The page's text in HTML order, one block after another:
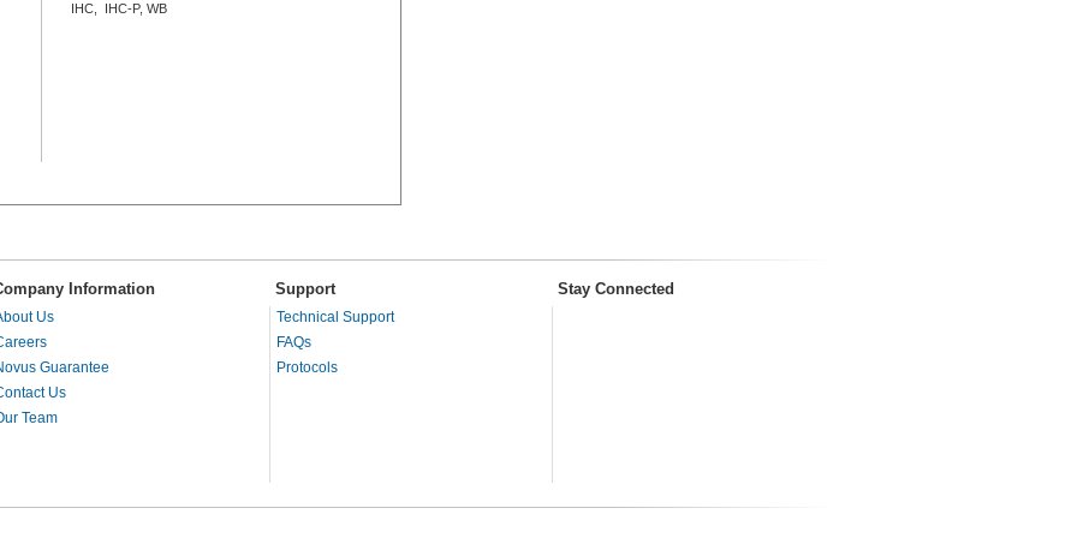
IHC, IHC-P, WB
Information Support Stay Connected
Us
Guarantee
Us
Team
Technical Support
FAQs
Protocols